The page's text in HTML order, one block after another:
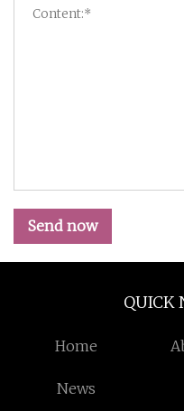
Send now
QUICK
Home
News